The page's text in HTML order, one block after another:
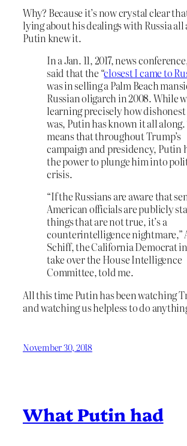
Why? Because it’s now crystal clear
lying about his dealings with Russia all
Putin knew it.
In a Jan. 11, 2017, news
said that the “closest I came to
was in selling a Palm Beach
Russian oligarch in 2008. While
learning precisely how
was, Putin has known it all
means that throughout Trump’s
campaign and presidency, Putin
the power to plunge him into
crisis.
“If the Russians are aware that
American officials are publicly
things that are not true, it’s a
counterintelligence nightmare,”
Schiff, the California Democrat
take over the House Intelligence
Committee, told me.
All this time Putin has been watching
and watching us helpless to do
November 30, 2018
What Putin had